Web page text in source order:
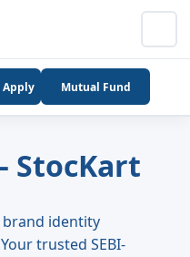
Apply Mutual Fund
StocKart
identity
trusted SEBI-